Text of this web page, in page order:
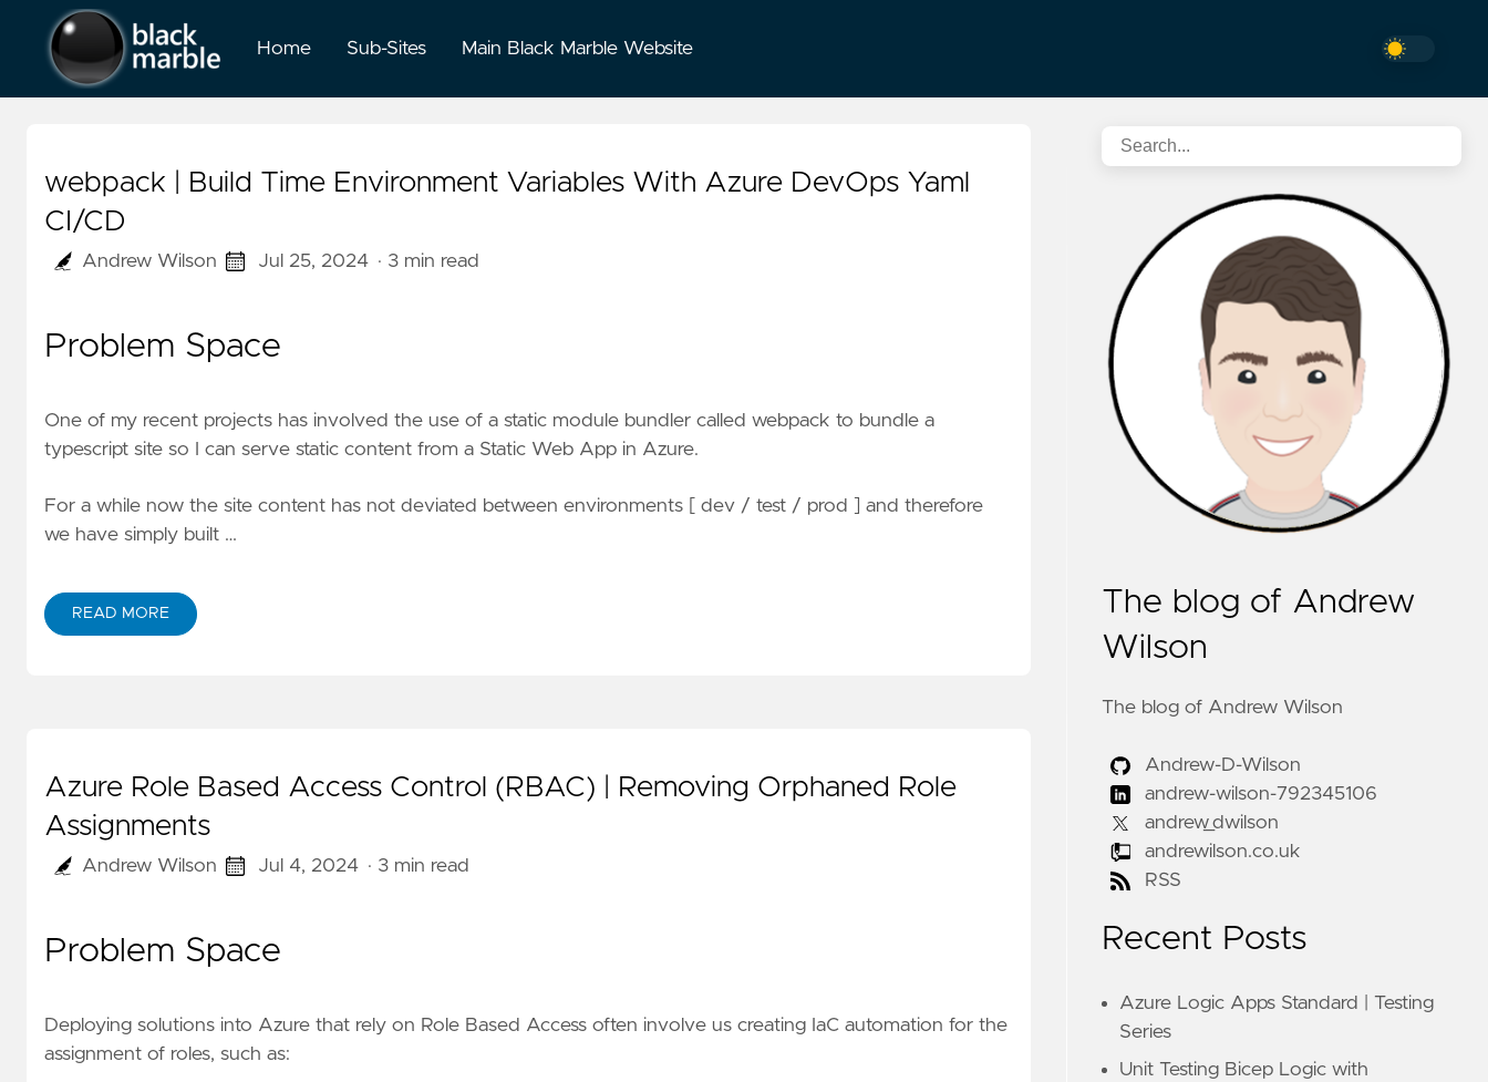
Home Sub-Sites Main Black Marble Website
webpack | Build Time Environment Variables With Azure DevOps Yaml
CI/CD
Andrew Wilson Jul 25, 2024 · 3 min read
Problem Space
One of my recent projects has involved the use of a static module bundler called webpack to bundle a
typescript site so I can serve static content from a Static Web App in Azure.
For a while now the site content has not deviated between environments [ dev / test / prod ] and therefore
we have simply built …
READ MORE
Azure Role Based Access Control (RBAC) | Removing Orphaned Role
Assignments
Andrew Wilson Jul 4, 2024 · 3 min read
Problem Space
Deploying solutions into Azure that rely on Role Based Access often involve us creating IaC automation for the
assignment of roles, such as:
The blog of Andrew
Wilson
The blog of Andrew Wilson
Andrew-D-Wilson
andrew-wilson-792345106
andrew_dwilson
andrewilson.co.uk
RSS
Recent Posts
Azure Logic Apps Standard | Testing
Series
Unit Testing Bicep Logic with